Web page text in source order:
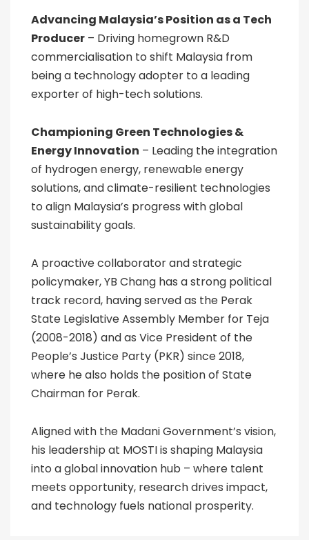
Advancing Malaysia’s Position as a Tech
Producer – Driving homegrown R&D
commercialisation to shift Malaysia from
being a technology adopter to a leading
exporter of high-tech solutions.
Championing Green Technologies &
Energy Innovation – Leading the integration
of hydrogen energy, renewable energy
solutions, and climate-resilient technologies
to align Malaysia’s progress with global
sustainability goals.
A proactive collaborator and strategic
policymaker, YB Chang has a strong political
track record, having served as the Perak
State Legislative Assembly Member for Teja
(2008-2018) and as Vice President of the
People’s Justice Party (PKR) since 2018,
where he also holds the position of State
Chairman for Perak.
Aligned with the Madani Government’s vision,
his leadership at MOSTI is shaping Malaysia
into a global innovation hub – where talent
meets opportunity, research drives impact,
and technology fuels national prosperity.